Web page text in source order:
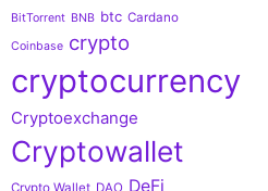
BitTorrent BNB btc Cardano
Coinbase crypto
cryptocurrency
Cryptoexchange
Cryptowallet
DeFi